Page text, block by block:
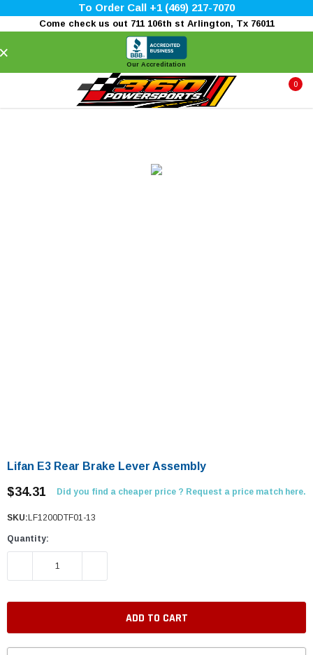
To Order Call +1 (469) 217-7070
Come check us out 711 106th st Arlington, Tx 76011
Our Accreditation
0
Lifan E3 Rear Brake Lever Assembly
$34.31 Did you find a cheaper price ? Request a price match here.
SKU: LF1200DTF01-13
Quantity:
DECREASE QUANTITY: